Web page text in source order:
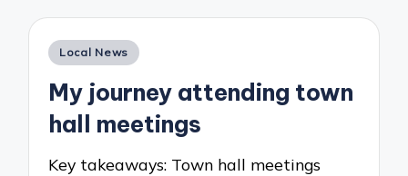
Posted
Local News
My journey attending town
hall meetings
Key takeaways: Town hall meetings